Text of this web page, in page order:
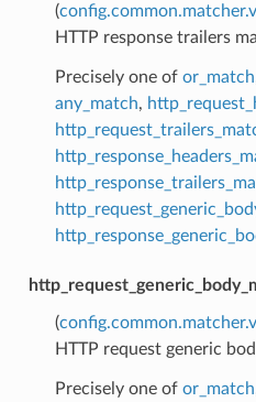
(
HTTP response trailers
Precisely one of or_match
any_match,
(
HTTP request generic
Precisely one of or_match